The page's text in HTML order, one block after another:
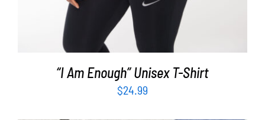
“I Am Enough” Unisex T-Shirt
$24.99